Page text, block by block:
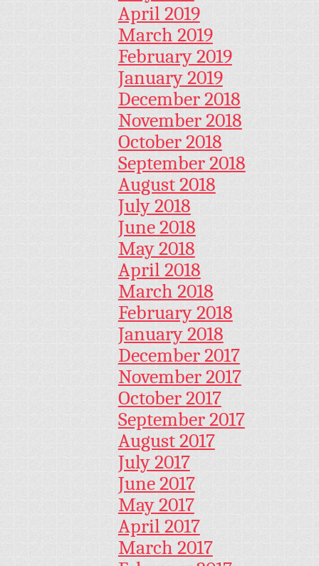
April 2019
March 2019
February 2019
January 2019
December 2018
November 2018
October 2018
September 2018
August 2018
July 2018
June 2018
May 2018
April 2018
March 2018
February 2018
January 2018
December 2017
November 2017
October 2017
September 2017
August 2017
July 2017
June 2017
May 2017
April 2017
March 2017